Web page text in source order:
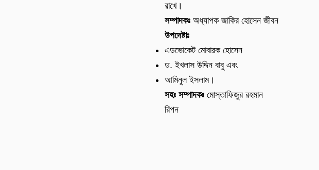
রাখে।
সম্পাদকঃ অধ্যাপক জাকির হোসেন জীবন
উপদেষ্টাঃ
এডভোকেট মোবারক হোসেন
ড. ইখলাস উদ্দিন বাবু এবং
আমিনুল ইসলাম।
সহঃ সম্পাদকঃ মোস্তাফিজুর রহমান
রিপন